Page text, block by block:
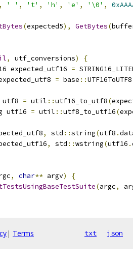
, ' ' , 't' , 'h' , 'e' , '\0' ,
(expected5), GetBytes(
, utf_conversions)
{
expected_utf16 =
= base ::UTF16ToUTF8
utf8 = util ::utf16_to_utf8(
utf16 = util ::utf8_to_utf16(
, std ::string(utf8 .
, std ::wstring(utf16 .
, char** argv)
{
(argc,
| Terms txt json